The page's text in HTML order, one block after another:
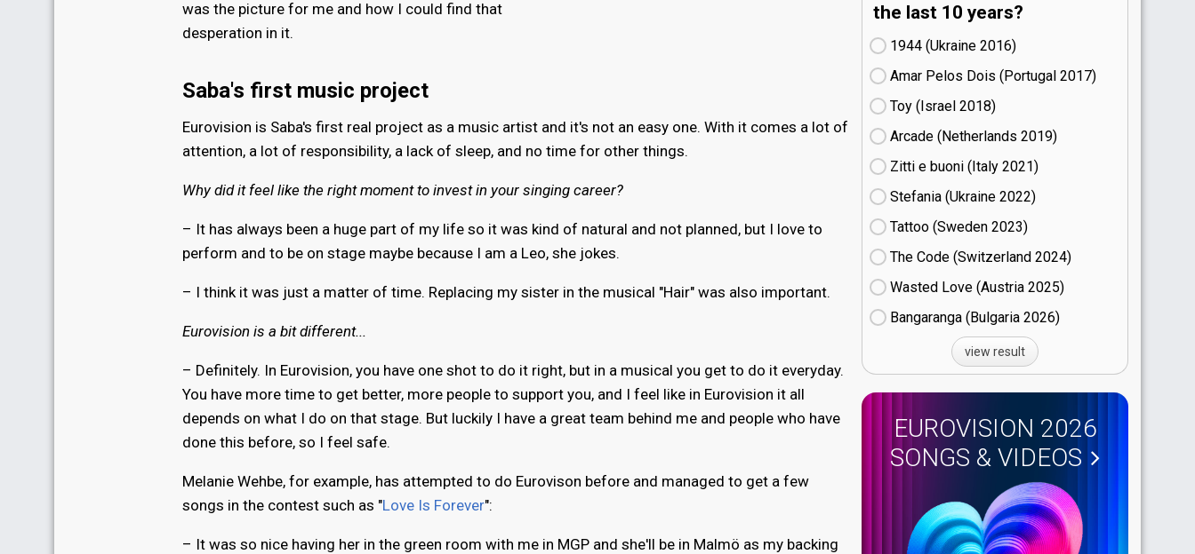
was the picture for me and how I could find that
desperation in it.
Saba's first music project
Eurovision is Saba's first real project as a music artist and it's not an easy one. With it comes a lot of
attention, a lot of responsibility, a lack of sleep, and no time for other things.
Why did it feel like the right moment to invest in your singing career?
– It has always been a huge part of my life so it was kind of natural and not planned, but I love to
perform and to be on stage maybe because I am a Leo, she jokes.
– I think it was just a matter of time. Replacing my sister in the musical "Hair" was also important.
Eurovision is a bit different...
– Definitely. In Eurovision, you have one shot to do it right, but in a musical you get to do it everyday.
You have more time to get better, more people to support you, and I feel like in Eurovision it all
depends on what I do on that stage. But luckily I have a great team behind me and people who have
done this before, so I feel safe.
Melanie Wehbe, for example, has attempted to do Eurovison before and managed to get a few
songs in the contest such as "Love Is Forever":
– It was so nice having her in the green room with me in MGP and she'll be in Malmö as my backing
the last 10 years?
1944 (Ukraine
16)
Amar Pelos Dois (Portugal
17)
Toy (Israel
18)
Arcade (Netherlands
19)
Zitti e buoni​ (Italy
21)
Stefania (Ukraine
22)
Tattoo (Sweden
23)
The Code (Switzerland
24)
Wasted Love (Austria
25)
Bangaranga (Bulgaria
26)
view result
EUROVISION 2026
SONGS & VIDEOS